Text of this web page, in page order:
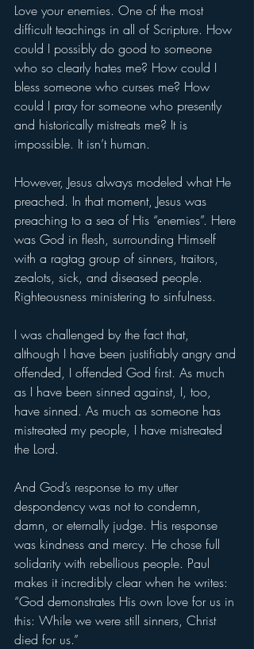
Love your enemies. One of the most
difficult teachings in all of Scripture. How
could I possibly do good to someone
who so clearly hates me? How could I
bless someone who curses me? How
could I pray for someone who presently
and historically mistreats me? It is
impossible. It isn’t human.
However, Jesus always modeled what He
preached. In that moment, Jesus was
preaching to a sea of His “enemies”. Here
was God in flesh, surrounding Himself
with a ragtag group of sinners, traitors,
zealots, sick, and diseased people.
Righteousness ministering to sinfulness.
I was challenged by the fact that,
although I have been justifiably angry and
offended, I offended God first. As much
as I have been sinned against, I, too,
have sinned. As much as someone has
mistreated my people, I have mistreated
the Lord.
And God’s response to my utter
despondency was not to condemn,
damn, or eternally judge. His response
was kindness and mercy. He chose full
solidarity with rebellious people. Paul
makes it incredibly clear when he writes:
“God demonstrates His own love for us in
this: While we were still sinners, Christ
died for us.”